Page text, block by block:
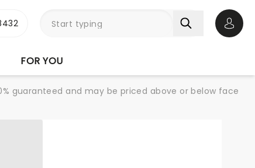
FOR YOU
guaranteed and may be priced above or below face